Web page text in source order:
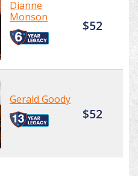
Dianne
Monson
$52
Gerald Goody
$52